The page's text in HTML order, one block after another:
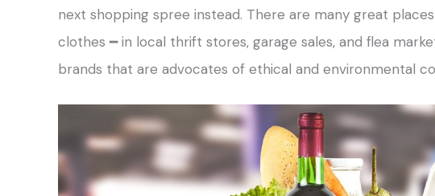
next shopping spree instead. There are many great
clothes ━ in local thrift stores, garage sales, and flea
brands that are advocates of ethical and environmental